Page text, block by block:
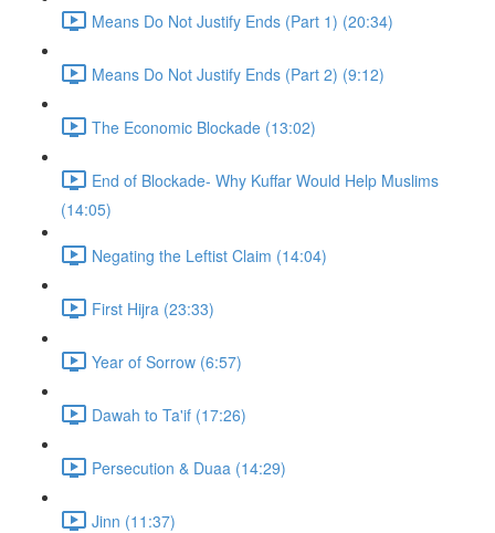
Means Do Not Justify Ends (Part 1) (20:34)
Means Do Not Justify Ends (Part 2) (9:12)
The Economic Blockade (13:02)
End of Blockade- Why Kuffar Would Help Muslims
(14:05)
Negating the Leftist Claim (14:04)
First Hijra (23:33)
Year of Sorrow (6:57)
Dawah to Ta'if (17:26)
Persecution & Duaa (14:29)
Jinn (11:37)